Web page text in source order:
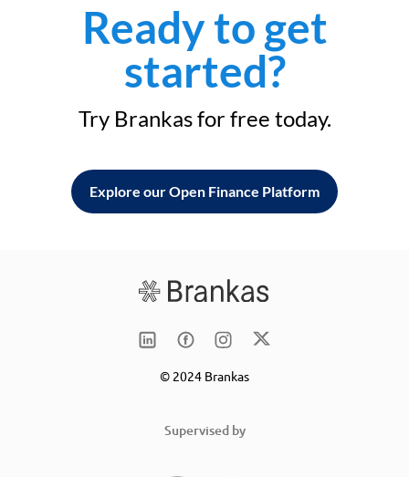
Ready to get
started?
Try Brankas for free today.
Explore our Open Finance Platform
© 2024 Brankas
Supervised by